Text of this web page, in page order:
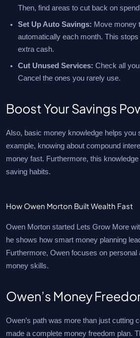
Then, find areas to cut back on
Set Up Auto Savings: Move money
automatically each month. This
extra cash.
Cut Unused Services: Check all
Cancel the ones you rarely use.
Boost Your Savings
Also, basic money knowledge helps you
example, knowing about compound
money fast. Furthermore, this
saving habits.
How Owen Morton Built Wealth Fast
Owen Morton started Lets Grow More
he shows how smart money planning
Furthermore, Owen focuses on personal
money skills.
Owen’s Money
Owen’s path was more than just cutting
made a complete money freedom plan.